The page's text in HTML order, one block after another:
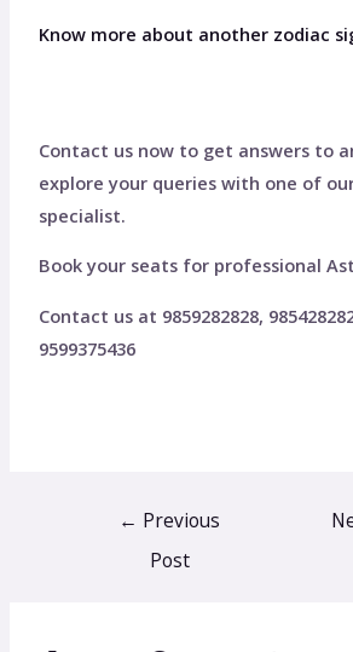
Know more about another zodiac
Contact us now to get answers to
explore your queries with one of
specialist.
Book your seats for professional
Contact us at 9859282828,
9599375436
← Previous
Post